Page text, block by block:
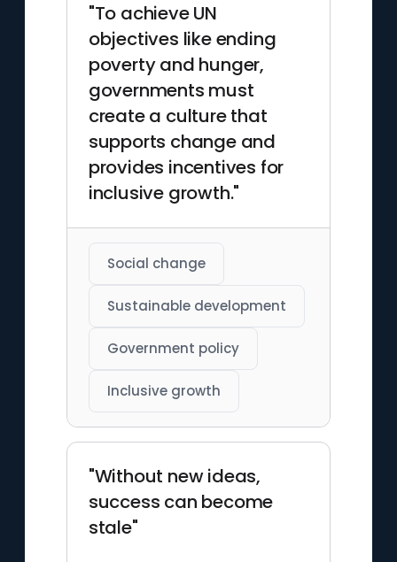
"To achieve UN
objectives like ending
poverty and hunger,
governments must
create a culture that
supports change and
provides incentives for
inclusive growth."
Social change
Sustainable development
Government policy
Inclusive growth
"Without new ideas,
success can become
stale"